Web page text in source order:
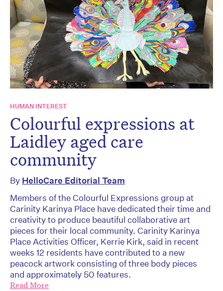
HUMAN INTEREST
Colourful expressions at
Laidley aged care
community
By HelloCare Editorial Team
Members of the Colourful Expressions group at
Carinity Karinya Place have dedicated their time and
creativity to produce beautiful collaborative art
pieces for their local community. Carinity Karinya
Place Activities Officer, Kerrie Kirk, said in recent
weeks 12 residents have contributed to a new
peacock artwork consisting of three body pieces
and approximately 50 features.
Read More